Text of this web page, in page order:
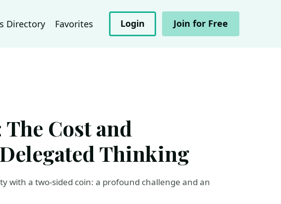
Directory Favorites Login Join for Free
Cost and
Thinking
with a two-sided coin: a profound challenge and an